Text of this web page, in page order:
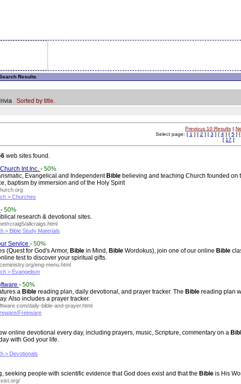
Results
Sorted by title.
Previous 10 Results |
Select page: [ 1 ] [ 2 ] [ 3 ] [ 4] [ 5] [
[ 17 ]
web sites found.
Church Int.Inc. - 50%
Evangelical and Independent Bible believing and teaching Church founded on
baptism by immersion and of the Holy Spirit
> Churches
- 50%
research & devotional sites.
rcraig5/allcraigs.html
> Bible Study Materials
Service - 50%
(Quest for God's Armor, Bible in Mind, Bible Wordokus), join one of our online Bible
test to discover your spiritual gifts.
eng-menu.html
> Evangelism
- 50%
a Bible reading plan, daily devotional, and prayer tracker. The Bible reading plan
Also includes a prayer tracker.
daily-bible-and-prayer.html
Freeware
online devotional every day, including prayers, music, Scripture, commentary on a
with God your life.
> Devotionals
seeking people with scientific evidence that God does exist and that the Bible is His